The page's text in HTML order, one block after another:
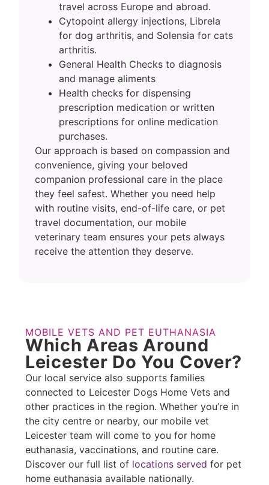
travel across Europe and abroad.
Cytopoint allergy injections, Librela
for dog arthritis, and Solensia for cats
arthritis.
General Health Checks to diagnosis
and manage aliments
Health checks for dispensing
prescription medication or written
prescriptions for online medication
purchases.
Our approach is based on compassion and
convenience, giving your beloved
companion professional care in the place
they feel safest. Whether you need help
with routine visits, end-of-life care, or pet
travel documentation, our mobile
veterinary team ensures your pets always
receive the attention they deserve.
MOBILE VETS AND PET EUTHANASIA
Which Areas Around
Leicester Do You Cover?
Our local service also supports families
connected to Leicester Dogs Home Vets and
other practices in the region. Whether you’re in
the city centre or nearby, our mobile vet
Leicester team will come to you for home
euthanasia, vaccinations, and routine care.
Discover our full list of locations served for pet
home euthanasia available nationally.